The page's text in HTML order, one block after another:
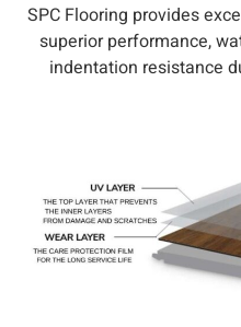
SPC Flooring provides
superior performance,
indentation resistance